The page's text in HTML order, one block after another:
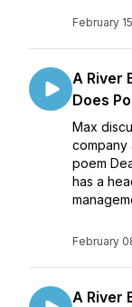
February
A River
Does
Max
company
poem
has a
February
A River